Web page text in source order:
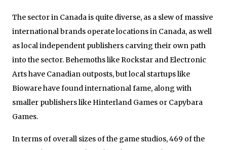
The sector in Canada is quite diverse, as a slew of massive
international brands operate locations in Canada, as well
as local independent publishers carving their own path
into the sector. Behemoths like Rockstar and Electronic
Arts have Canadian outposts, but local startups like
Bioware have found international fame, along with
smaller publishers like Hinterland Games or Capybara
Games.
In terms of overall sizes of the game studios, 469 of the